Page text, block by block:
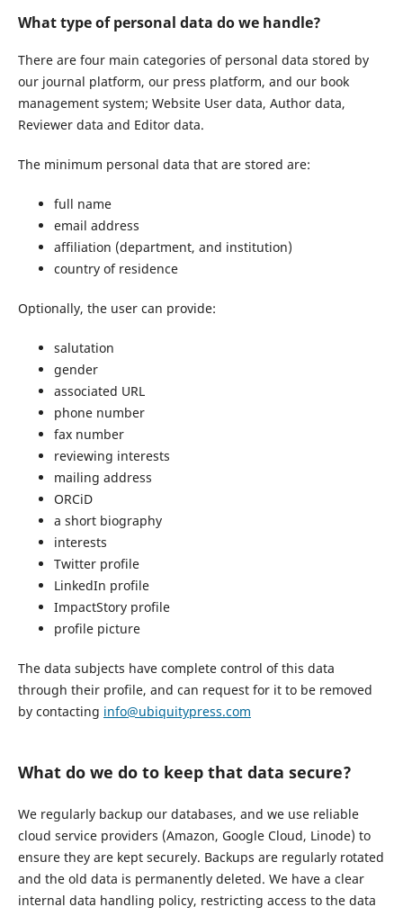
What type of personal data do we handle?
There are four main categories of personal data stored by
our journal platform, our press platform, and our book
management system; Website User data, Author data,
Reviewer data and Editor data.
The minimum personal data that are stored are:
full name
email address
affiliation (department, and institution)
country of residence
Optionally, the user can provide:
salutation
gender
associated URL
phone number
fax number
reviewing interests
mailing address
ORCiD
a short biography
interests
Twitter profile
LinkedIn profile
ImpactStory profile
profile picture
The data subjects have complete control of this data
through their profile, and can request for it to be removed
by contacting info@ubiquitypress.com
What do we do to keep that data secure?
We regularly backup our databases, and we use reliable
cloud service providers (Amazon, Google Cloud, Linode) to
ensure they are kept securely. Backups are regularly rotated
and the old data is permanently deleted. We have a clear
internal data handling policy, restricting access to the data